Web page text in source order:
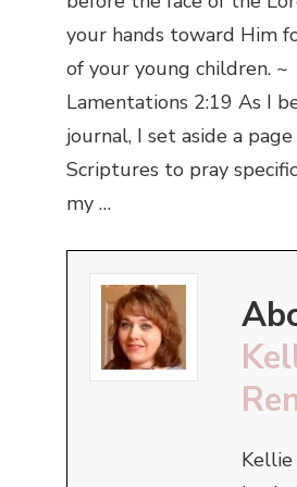
your hands toward Him
of your young children. ~
Lamentations 2:19 As I
journal, I set aside a
Scriptures to pray
my …